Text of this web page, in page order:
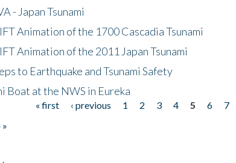
- Japan Tsunami
Animation of the 1700 Cascadia Tsunami
Animation of the 2011 Japan Tsunami
to Earthquake and Tsunami Safety
Boat at the NWS in Eureka
« first ‹ previous 1 2 3 4 5 6 7